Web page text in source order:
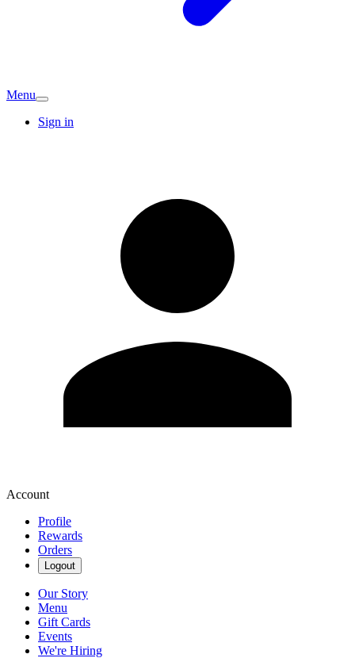
Menu
Sign in
Account
Profile
Rewards
Orders
Logout
Our Story
Menu
Gift Cards
Events
We're Hiring